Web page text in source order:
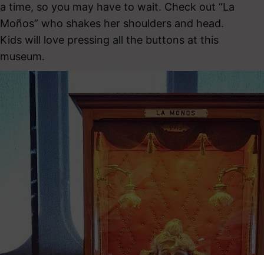
a time, so you may have to wait. Check out “La
Moños” who shakes her shoulders and head.
Kids will love pressing all the buttons at this
museum.